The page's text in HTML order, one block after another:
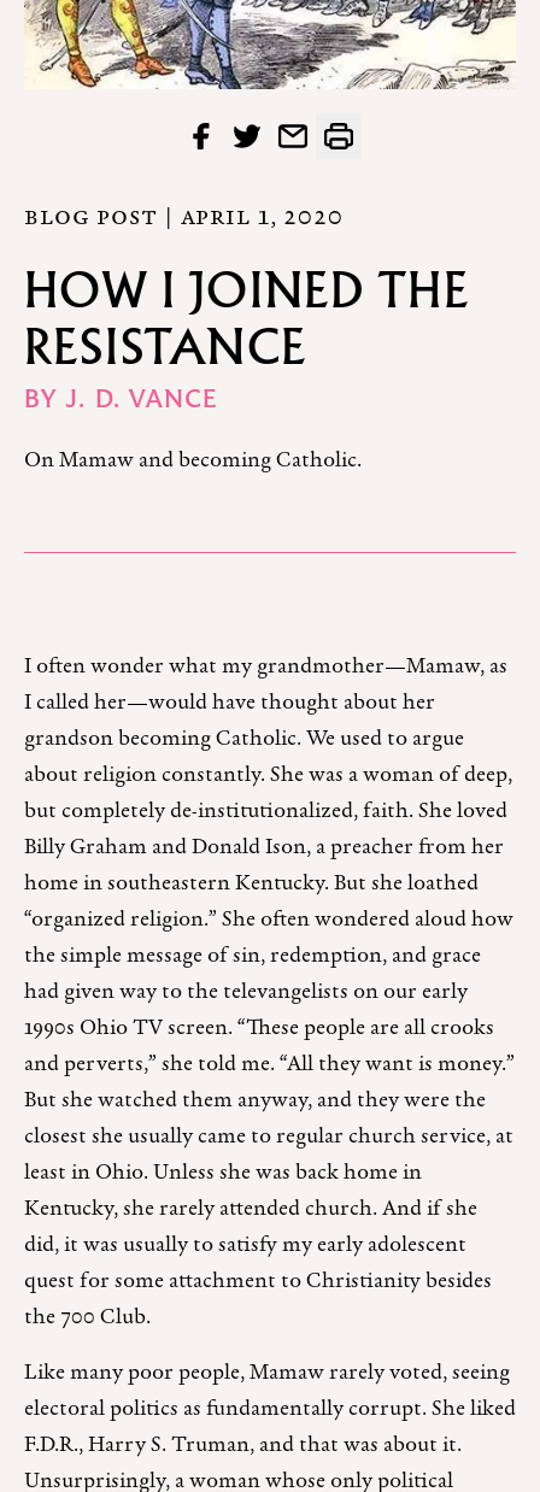
BLOG POST | APRIL 1, 2020
HOW I JOINED THE
RESISTANCE
BY J. D. VANCE
On Mamaw and becoming Catholic.
I often wonder what my grandmother—Mamaw, as
I called her—would have thought about her
grandson becoming Catholic. We used to argue
about religion constantly. She was a woman of deep,
but completely de-institutionalized, faith. She loved
Billy Graham and Donald Ison, a preacher from her
home in southeastern Kentucky. But she loathed
“organized religion.” She often wondered aloud how
the simple message of sin, redemption, and grace
had given way to the televangelists on our early
1990s Ohio TV screen. “These people are all crooks
and perverts,” she told me. “All they want is money.”
But she watched them anyway, and they were the
closest she usually came to regular church service, at
least in Ohio. Unless she was back home in
Kentucky, she rarely attended church. And if she
did, it was usually to satisfy my early adolescent
quest for some attachment to Christianity besides
the 700 Club.
Like many poor people, Mamaw rarely voted, seeing
electoral politics as fundamentally corrupt. She liked
F.D.R., Harry S. Truman, and that was about it.
Unsurprisingly, a woman whose only political